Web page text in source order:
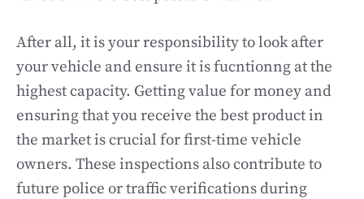
After all, it is your responsibility to look after
your vehicle and ensure it is fucntionng at the
highest capacity. Getting value for money and
ensuring that you receive the best product in
the market is crucial for first-time vehicle
owners. These inspections also contribute to
future police or traffic verifications during